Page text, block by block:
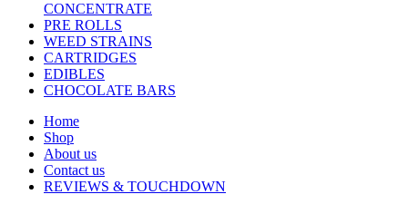
CONCENTRATE
PRE ROLLS
WEED STRAINS
CARTRIDGES
EDIBLES
CHOCOLATE BARS
Home
Shop
About us
Contact us
REVIEWS & TOUCHDOWN